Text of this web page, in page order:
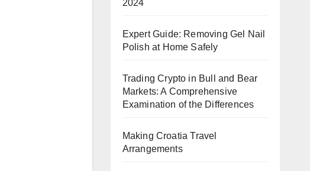
2024
Expert Guide: Removing Gel Nail
Polish at Home Safely
Trading Crypto in Bull and Bear
Markets: A Comprehensive
Examination of the Differences
Making Croatia Travel
Arrangements